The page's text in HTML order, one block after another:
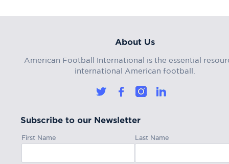
About Us
American Football International is the essential
international American football.
Subscribe to our Newsletter
First Name Last Name